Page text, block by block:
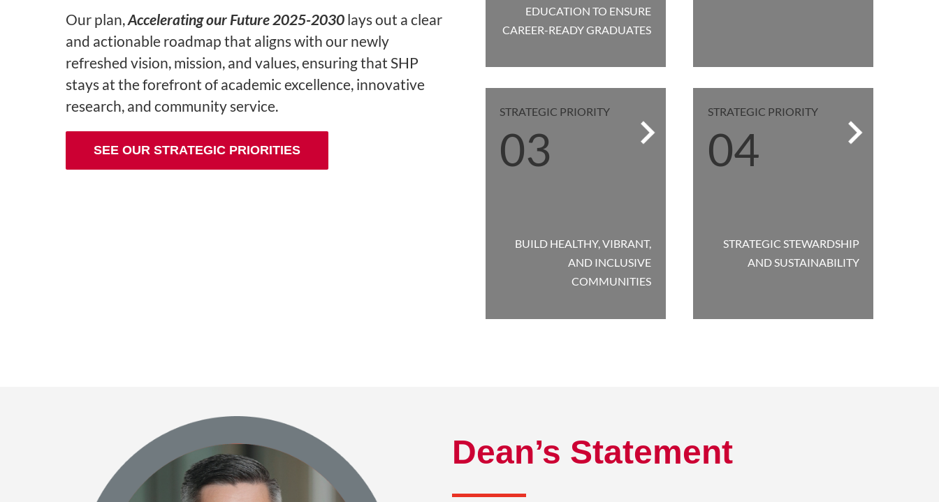
Our plan,Accelerating our Future 2025-2030lays out a clear
and actionable roadmap that aligns with our newly
refreshed vision, mission, and values, ensuring that SHP
stays at the forefront of academic excellence, innovative
research, and community service.
SEE OUR STRATEGIC PRIORITIES
EDUCATION TO ENSURE
CAREER-READY GRADUATES
STRATEGIC PRIORITY
03
BUILD HEALTHY, VIBRANT,
AND INCLUSIVE
COMMUNITIES
STRATEGIC PRIORITY
04
STRATEGIC STEWARDSHIP
AND SUSTAINABILITY
Dean’s Statement